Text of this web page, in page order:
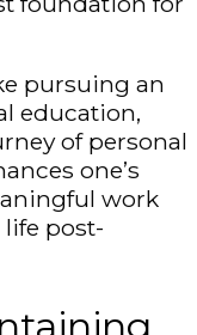
pursuing an
education,
of personal
one’s
work
life post-